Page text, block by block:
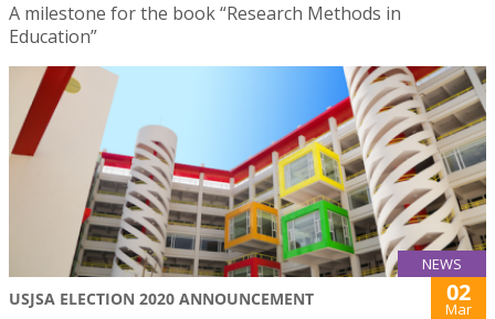
A milestone for the book “Research Methods in
Education”
NEWS
USJSA ELECTION 2020 ANNOUNCEMENT 02
Mar